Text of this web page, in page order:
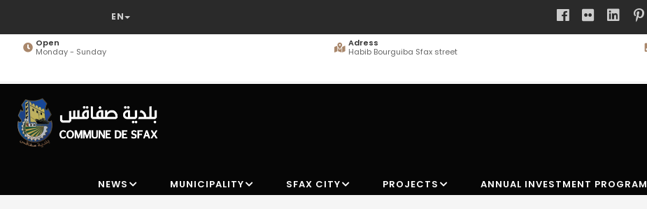
main
Open
Monday - Sunday
Adress
Habib Bourguiba Sfax street
NEWS MUNICIPALITY SFAX CITY PROJECTS ANNUAL INVESTMENT PROGRAM